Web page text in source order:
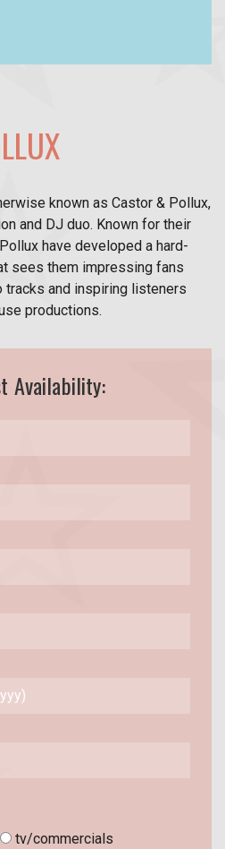
known as Castor & Pollux,
and DJ duo. Known for their
have developed a hard-
sees them impressing fans
tracks and inspiring listeners
productions.
Availability:
tv/commercials